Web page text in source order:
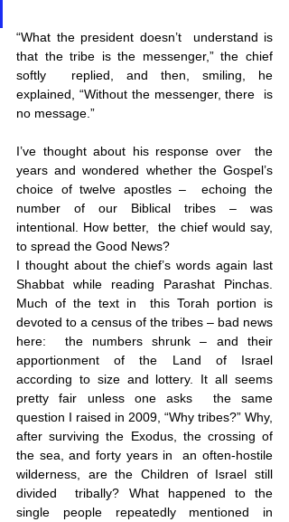
“What the president doesn’t  understand is
that the tribe is the messenger,” the chief
softly  replied, and then, smiling, he
explained, “Without the messenger, there  is
no message.”
I’ve thought about his response over  the
years and wondered whether the Gospel’s
choice of twelve apostles –  echoing the
number of our Biblical tribes – was
intentional. How better,  the chief would say,
to spread the Good News?
I thought about the chief’s words again last
Shabbat while reading Parashat Pinchas.
Much of the text in  this Torah portion is
devoted to a census of the tribes – bad news
here:  the numbers shrunk – and their
apportionment of the Land of Israel
according to size and lottery. It all seems
pretty fair unless one asks  the same
question I raised in 2009, “Why tribes?” Why,
after surviving the Exodus, the crossing of
the sea, and forty years in  an often-hostile
wilderness, are the Children of Israel still
divided  tribally? What happened to the
single people repeatedly mentioned in